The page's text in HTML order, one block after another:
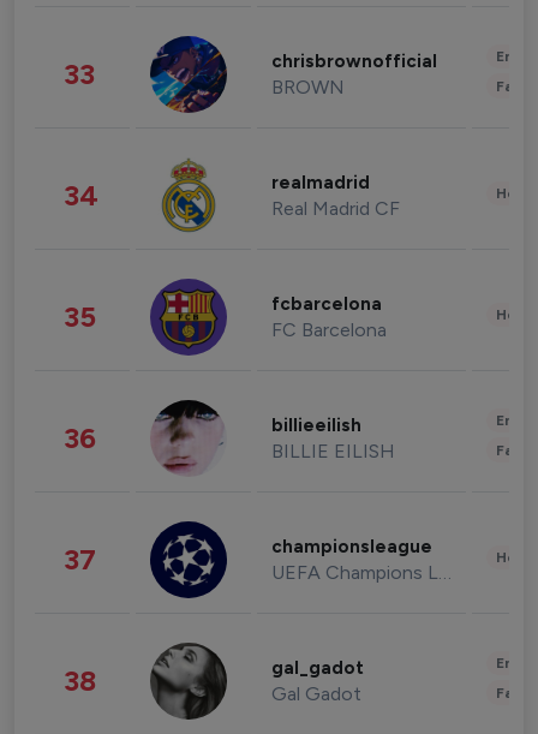
33 chrisbrownofficial
BROWN
34 realmadrid
Real Madrid CF
35 fcbarcelona
FC Barcelona
36 billieeilish
BILLIE EILISH
37 championsleague
UEFA Champions League
38 gal_gadot
Gal Gadot